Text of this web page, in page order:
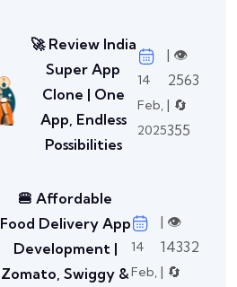
🚀 Review India
Super App
Clone | One
App, Endless
Possibilities
14
Feb,
2025
| 👁️
2563
| 🔄
355
🍔 Affordable
Food Delivery App
Development |
Zomato, Swiggy &
14
Feb,
| 👁️
14332
| 🔄